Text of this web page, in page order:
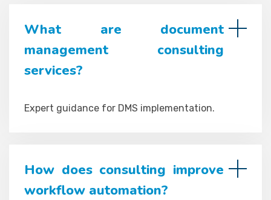
What are document
management consulting
services?
Expert guidance for DMS implementation.
How does consulting improve
workflow automation?